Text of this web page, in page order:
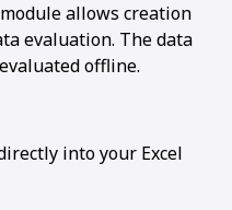
allows creation
evaluation. The data
offline.
into your Excel